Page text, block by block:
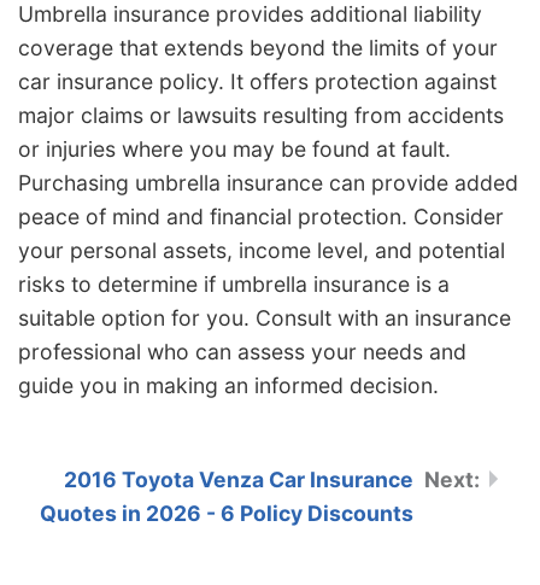
Umbrella insurance provides additional liability
coverage that extends beyond the limits of your
car insurance policy. It offers protection against
major claims or lawsuits resulting from accidents
or injuries where you may be found at fault.
Purchasing umbrella insurance can provide added
peace of mind and financial protection. Consider
your personal assets, income level, and potential
risks to determine if umbrella insurance is a
suitable option for you. Consult with an insurance
professional who can assess your needs and
guide you in making an informed decision.
2016 Toyota Venza Car Insurance
Quotes in 2026 - 6 Policy Discounts